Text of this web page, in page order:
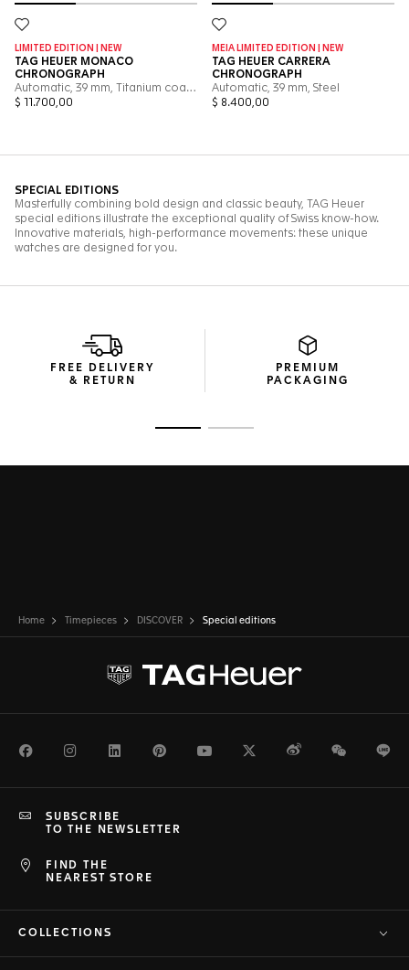
FREE DELIVERY
& RETURN
PREMIUM
PACKAGING
Home Timepieces DISCOVER Special editions
FacebookInstagramLinkedInPinterestYoutubeTwitterWeiboWeChat
FIND THE
NEAREST STORE
SUBSCRIBE
TO THE NEWSLETTER
COLLECTIONS